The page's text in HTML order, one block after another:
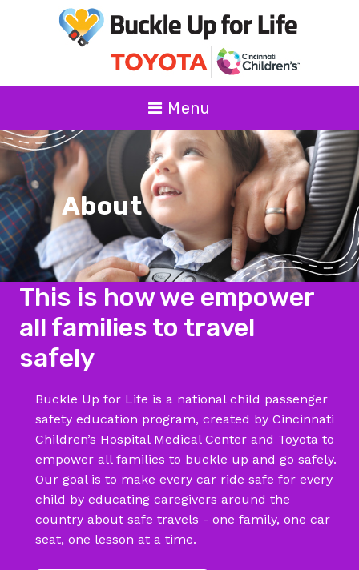
Menu
About
This is how we empower
all families to travel
safely
Buckle Up for Life is a national child passenger
safety education program, created by Cincinnati
Children’s Hospital Medical Center and Toyota to
empower all families to buckle up and go safely.
Our goal is to make every car ride safe for every
child by educating caregivers around the
country about safe travels - one family, one car
seat, one lesson at a time.